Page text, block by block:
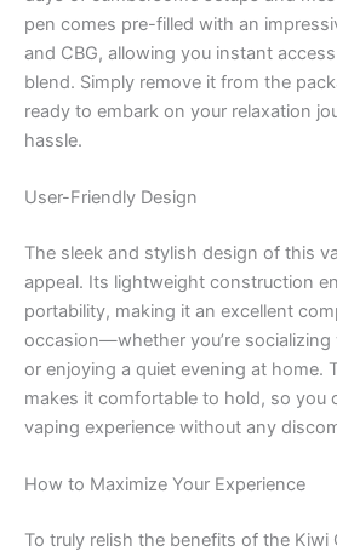
pen comes pre-filled with an
and CBG, allowing you instant
blend. Simply remove it from the
ready to embark on your relaxation
hassle.
User-Friendly Design
The sleek and stylish design of this
appeal. Its lightweight construction
portability, making it an excellent
occasion—whether you’re
or enjoying a quiet evening at home.
makes it comfortable to hold, so you
vaping experience without any
How to Maximize Your Experience
To truly relish the benefits of the Kiwi